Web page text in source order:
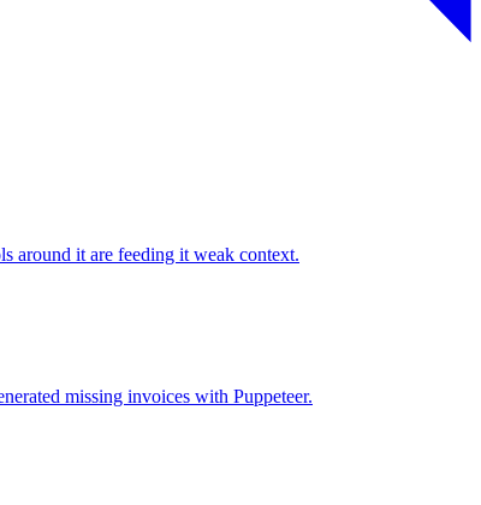
around it are feeding it weak context.
missing invoices with Puppeteer.